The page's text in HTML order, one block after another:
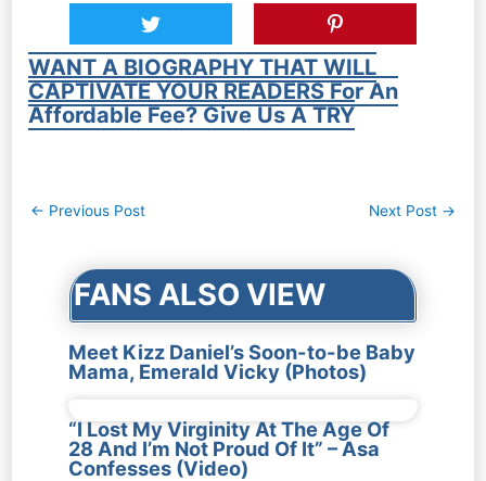
WANT A BIOGRAPHY THAT WILL
CAPTIVATE YOUR READERS For An
Affordable Fee? Give Us A TRY
Post
← Previous Post Next Post →
FANS ALSO VIEW
Meet Kizz Daniel’s Soon-to-be Baby
Mama, Emerald Vicky (Photos)
“I Lost My Virginity At The Age Of
28 And I’m Not Proud Of It” – Asa
Confesses (Video)